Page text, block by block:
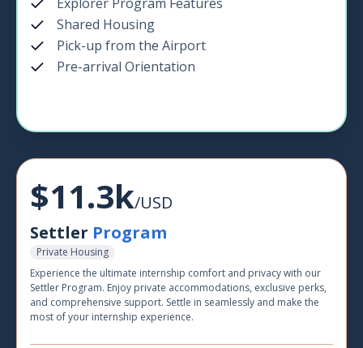
Shared Housing
Pick-up from the Airport
Pre-arrival Orientation
$11.3k/USD
Settler Program
Private Housing
Experience the ultimate internship comfort and privacy with our
Settler Program. Enjoy private accommodations, exclusive perks,
and comprehensive support. Settle in seamlessly and make the
most of your internship experience.